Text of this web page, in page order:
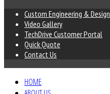
Custom Engineering & Design
Video Gallery
TechDrive Customer Portal
Quick Quote
Contact Us
HOME